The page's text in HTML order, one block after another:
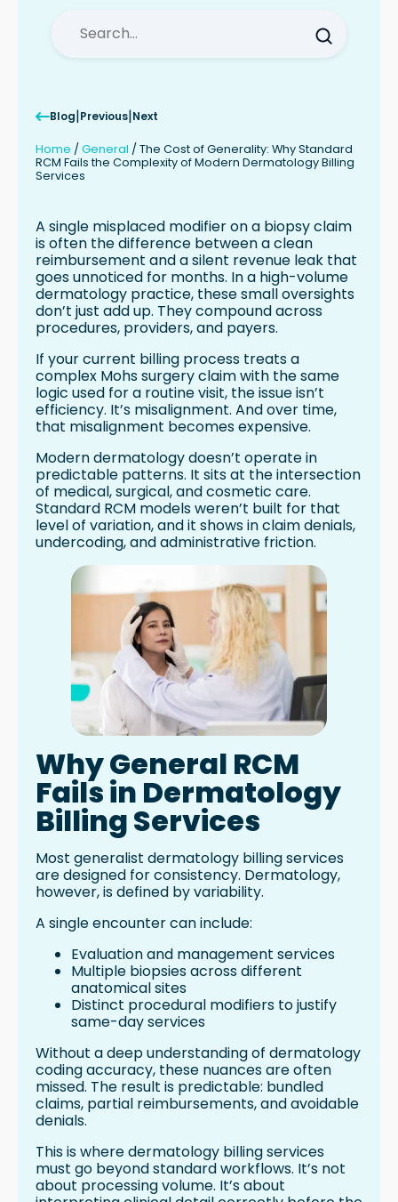
Dermatology Claims Denials Start
The Challenge of Mohs Surgery and
Managing the Medical vs Cosmetic
Billing Split
From Operational Friction to Scalable
Growth
Conclusion: The Real Cost of General
RCM
Blog|Previous|Next
Home / General / The Cost of Generality: Why Standard
RCM Fails the Complexity of Modern Dermatology Billing
Services
A single misplaced modifier on a biopsy claim
is often the difference between a clean
reimbursement and a silent revenue leak that
goes unnoticed for months. In a high-volume
dermatology practice, these small oversights
don’t just add up. They compound across
procedures, providers, and payers.
If your current billing process treats a
complex Mohs surgery claim with the same
logic used for a routine visit, the issue isn’t
efficiency. It’s misalignment. And over time,
that misalignment becomes expensive.
Modern dermatology doesn’t operate in
predictable patterns. It sits at the intersection
of medical, surgical, and cosmetic care.
Standard RCM models weren’t built for that
level of variation, and it shows in claim denials,
undercoding, and administrative friction.
Why General RCM
Fails in Dermatology
Billing Services
Most generalist dermatology billing services
are designed for consistency. Dermatology,
however, is defined by variability.
A single encounter can include:
Evaluation and management services
Multiple biopsies across different
anatomical sites
Distinct procedural modifiers to justify
same-day services
Without a deep understanding of dermatology
coding accuracy, these nuances are often
missed. The result is predictable: bundled
claims, partial reimbursements, and avoidable
denials.
This is where dermatology billing services
must go beyond standard workflows. It’s not
about processing volume. It’s about